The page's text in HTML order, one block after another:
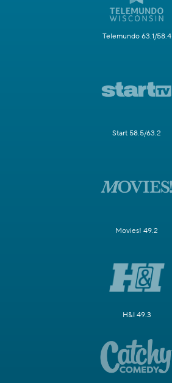
Telemundo 63.1/58.4
Start 58.5/63.2
Movies! 49.2
H&I 49.3